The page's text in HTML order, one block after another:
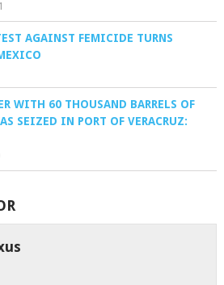
AGAINST FEMICIDE TURNS
WITH 60 THOUSAND BARRELS OF
SEIZED IN PORT OF VERACRUZ: